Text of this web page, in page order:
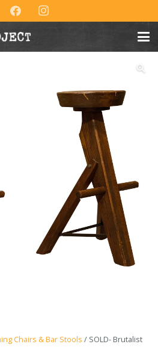
Chairs & Bar Stools / SOLD- Brutalist